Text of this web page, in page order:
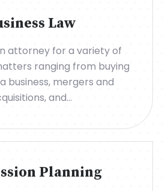
Law
attorney for a variety of
ranging from buying
business, mergers and
and...
Planning